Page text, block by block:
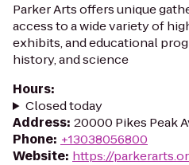
Parker Arts offers unique
access to a wide variety of
exhibits, and educational
history, and science
Hours:
Closed today
Address: 20000 Pikes Peak
Phone: +13038056800
Website: https://